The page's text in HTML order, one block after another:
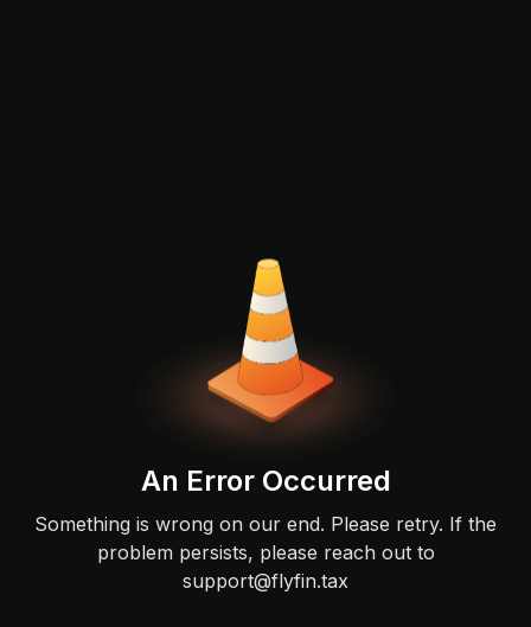
An Error Occurred
Something is wrong on our end. Please retry. If the
problem persists, please reach out to
support@flyfin.tax